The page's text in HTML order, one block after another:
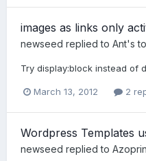
images as links only
newseed replied to Ant's
Try display:block instead of
March 13, 2012 2
Wordpress Templates
newseed replied to